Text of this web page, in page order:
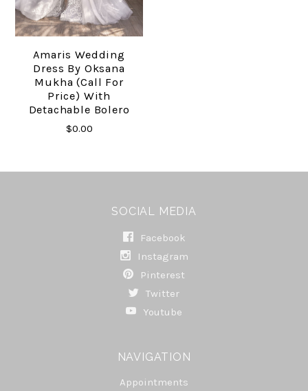
Amaris Wedding
Dress By Oksana
Mukha (call For
Price) With
Detachable Bolero
$0.00
SOCIAL MEDIA
Facebook
Instagram
Pinterest
Twitter
Youtube
NAVIGATION
Appointments